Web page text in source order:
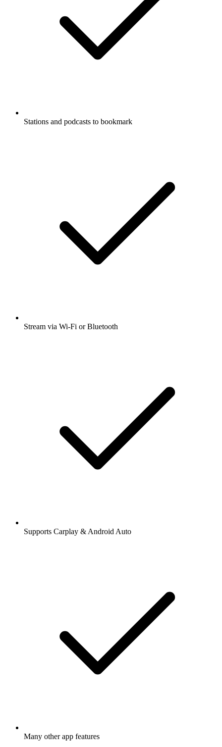
Stations and podcasts to bookmark
Stream via Wi-Fi or Bluetooth
Supports Carplay & Android Auto
Many other app features